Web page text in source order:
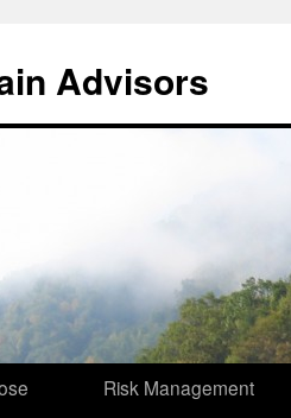
Advisors
Risk Management